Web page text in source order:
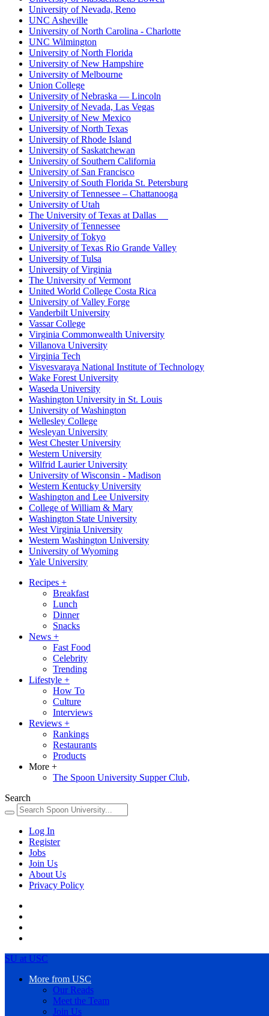
University of Nevada, Reno
UNC Asheville
University of North Carolina - Charlotte
UNC Wilmington
University of North Florida
University of New Hampshire
University of Melbourne
Union College
University of Nebraska — Lincoln
University of Nevada, Las Vegas
University of New Mexico
University of North Texas
University of Rhode Island
University of Saskatchewan
University of Southern California
University of San Francisco
University of South Florida St. Petersburg
University of Tennessee – Chattanooga
University of Utah
The University of Texas at Dallas
University of Tennessee
University of Tokyo
University of Texas Rio Grande Valley
University of Tulsa
University of Virginia
The University of Vermont
United World College Costa Rica
University of Valley Forge
Vanderbilt University
Vassar College
Virginia Commonwealth University
Villanova University
Virginia Tech
Visvesvaraya National Institute of Technology
Wake Forest University
Waseda University
Washington University in St. Louis
University of Washington
Wellesley College
Wesleyan University
West Chester University
Western University
Wilfrid Laurier University
University of Wisconsin - Madison
Western Kentucky University
Washington and Lee University
College of William & Mary
Washington State University
West Virginia University
Western Washington University
University of Wyoming
Yale University
Recipes +
Breakfast
Lunch
Dinner
Snacks
News +
Fast Food
Celebrity
Trending
Lifestyle +
How To
Culture
Interviews
Reviews +
Rankings
Restaurants
Products
More +
The Spoon University Supper Club,
Search
Log In
Register
Jobs
Join Us
About Us
Privacy Policy
SU at USC
More from USC
Our Reads
Meet the Team
Join Us